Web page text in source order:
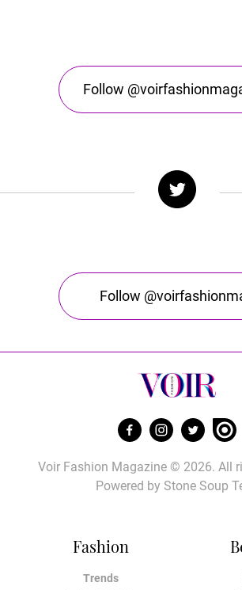
Follow
Follow
Fashion
Trends
Voir Fashion Magazine © 2026. All
Powered by Stone Soup